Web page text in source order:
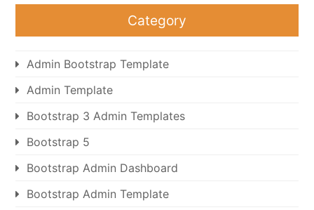
Category
Admin Bootstrap Template
Admin Template
Bootstrap 3 Admin Templates
Bootstrap 5
Bootstrap Admin Dashboard
Bootstrap Admin Template